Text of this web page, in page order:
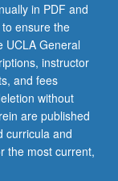
in PDF and
ensure the
UCLA General
instructor
and fees
without
are published
curricula and
the most current,